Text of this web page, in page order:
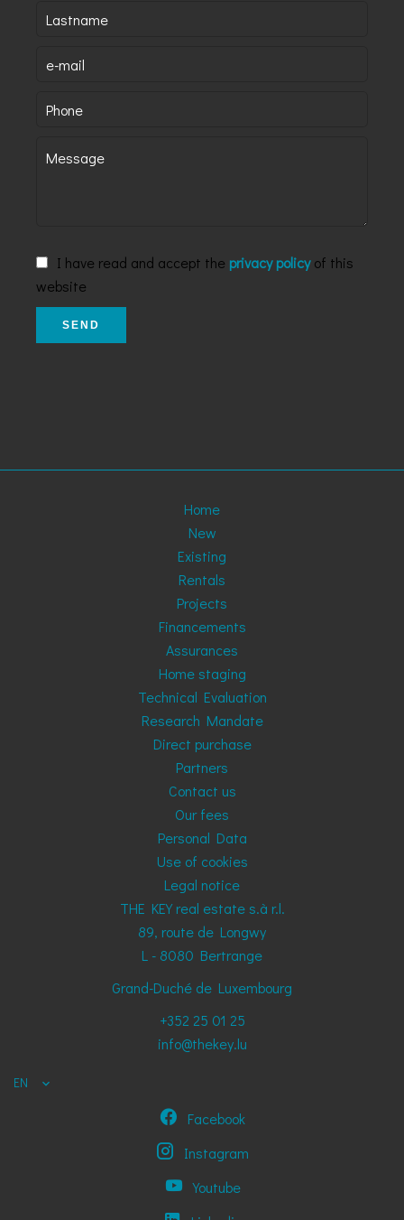
I have read and accept the privacy policyof this
website
SEND
Home
New
Existing
Rentals
Projects
Financements
Assurances
Home staging
Technical Evaluation
Research Mandate
Direct purchase
Partners
Contact us
Our fees
Personal Data
Use of cookies
Legal notice
THE KEY real estate s.à r.l.
89, route de Longwy
L - 8080 Bertrange
Grand-Duché de Luxembourg
+352 25 01 25
info@thekey.lu
EN
Facebook
Instagram
Youtube